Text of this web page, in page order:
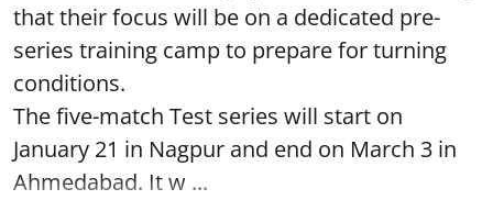
that their focus will be on a dedicated pre-
series training camp to prepare for turning
conditions.
The five-match Test series will start on
January 21 in Nagpur and end on March 3 in
Ahmedabad. It w ...